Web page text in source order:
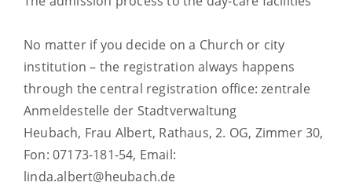
No matter if you decide on a Church or city
institution – the registration always happens
through the central registration office: zentrale
Anmeldestelle der Stadtverwaltung
Heubach, Frau Albert, Rathaus, 2. OG, Zimmer 30,
Fon: 07173-181-54, Email:
linda.albert@heubach.de